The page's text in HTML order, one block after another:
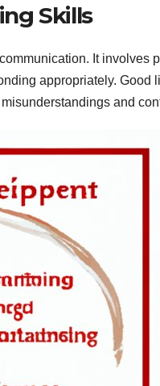
Skills
It involves
appropriately. Good
and